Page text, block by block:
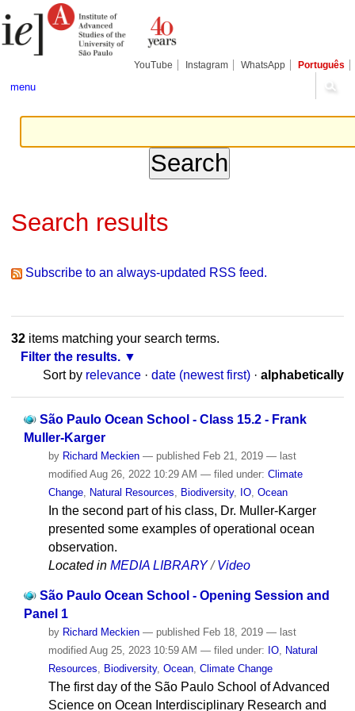
to
content.
tools
YouTube Instagram WhatsApp Português
menu
Search results
Subscribe to an always-updated RSS feed.
32items matching your search terms.
Filter the results.
Sort by relevance · date (newest first) · alphabetically
São Paulo Ocean School - Class 15.2 - Frank
Muller-Karger
by Richard Meckien — publishedFeb 21, 2019 — last
modifiedAug 26, 2022 10:29 AM — filed under: Climate
Change, Natural Resources Biodiversity, IO, Ocean
In the second part of his class, Dr. Muller-Karger
presented some examples of operational ocean
observation.
Located in MEDIA LIBRARY /Video
São Paulo Ocean School - Opening Session and
Panel 1
by Richard Meckien — published Feb 18, 2019 — last
modified Aug 25, 2023 10:59 AM — filed under: IO, Natural
Resources, Biodiversity, Ocean, Climate Change
The first day of the São Paulo School of Advanced
Science on Ocean Interdisciplinary Research and